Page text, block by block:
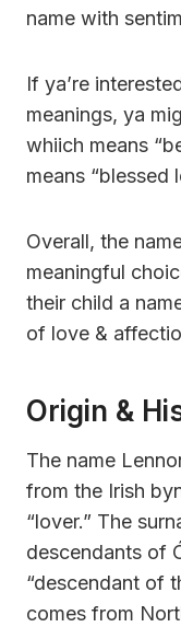
name with
If ya’re
meanings, ya
whiich means
means “blessed
Overall, the
meaningful
their child a
of love &
Origin &
The name
from the Irish
“lover.” The
descendants of
“descendant of
comes from